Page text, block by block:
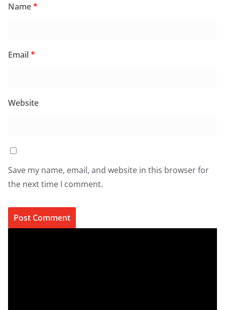
Name*
Email*
Website
Save my name, email, and website in this browser for
the next time I comment.